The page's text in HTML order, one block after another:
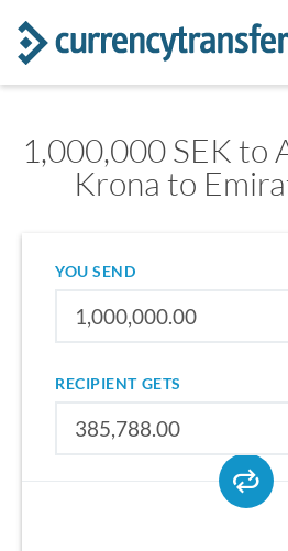
1,000,000 SEK to
Krona to
YOU SEND
RECIPIENT GETS